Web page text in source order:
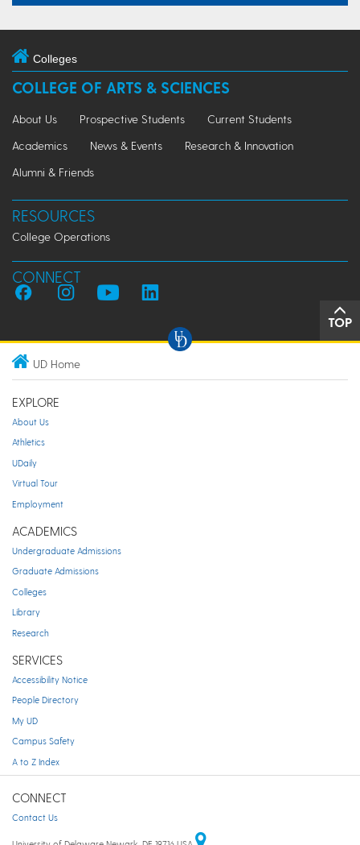
Colleges
COLLEGE OF ARTS & SCIENCES
About Us Prospective Students
Current Students
Academics
News & Events
Research & Innovation
Alumni & Friends
RESOURCES
College Operations
CONNECT
TOP
UD Home
EXPLORE
About Us
Athletics
UDaily
Virtual Tour
Employment
ACADEMICS
Undergraduate Admissions
Graduate Admissions
Colleges
Library
Research
SERVICES
Accessibility Notice
People Directory
My UD
Campus Safety
A to Z Index
CONNECT
Contact Us